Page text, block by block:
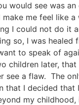
see was
me feel
could not do it
so, I was
to speak of
children later,
a flaw. The
I decided
my